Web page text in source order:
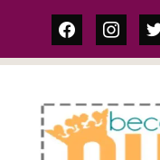
facebook